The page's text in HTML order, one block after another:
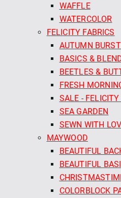
WAFFLE
WATERCOLOR
FELICITY FABRICS
AUTUMN
BASICS &
BEETLES &
FRESH
SALE - FELICITY
SEA GARDEN
SEWN WITH
MAYWOOD
BEAUTIFUL
BEAUTIFUL
COLORBLOCK